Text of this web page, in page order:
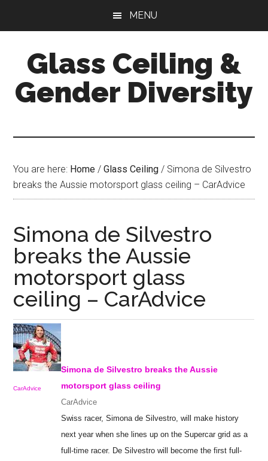
content
sidebar
MENU
Glass Ceiling &
Gender Diversity
You are here: Home / Glass Ceiling / Simona de Silvestro
breaks the Aussie motorsport glass ceiling – CarAdvice
Simona de Silvestro
breaks the Aussie
motorsport glass
ceiling – CarAdvice
CarAdvice
Simona de Silvestro breaks the Aussie
motorsportglass ceiling
CarAdvice
Swiss racer, Simona de Silvestro, will make history
next year when she lines up on the Supercar grid as a
full-time racer. De Silvestro will become the first full-